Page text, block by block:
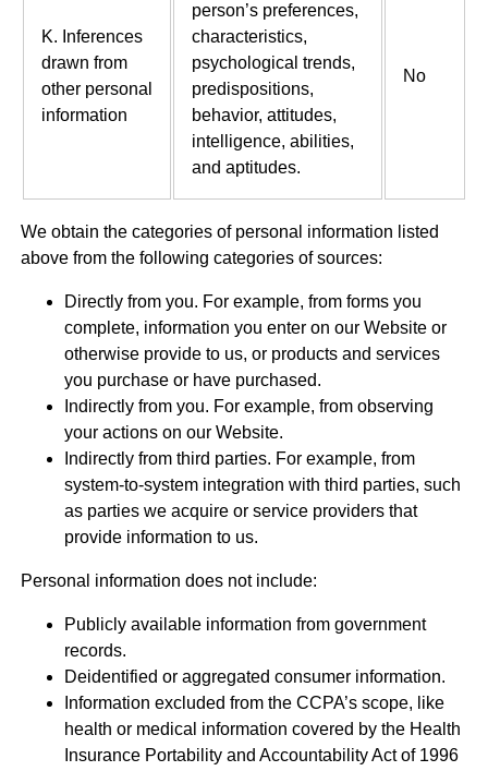
K. Inferences
drawn from
other personal
information
person’s preferences,
characteristics,
psychological trends,
predispositions,
behavior, attitudes,
intelligence, abilities,
and aptitudes.
No
We obtain the categories of personal information listed
above from the following categories of sources:
Directly from you. For example, from forms you
complete, information you enter on our Website or
otherwise provide to us, or products and services
you purchase or have purchased.
Indirectly from you. For example, from observing
your actions on our Website.
Indirectly from third parties. For example, from
system-to-system integration with third parties, such
as parties we acquire or service providers that
provide information to us.
Personal information does not include:
Publicly available information from government
records.
Deidentified or aggregated consumer information.
Information excluded from the CCPA’s scope, like
health or medical information covered by the Health
Insurance Portability and Accountability Act of 1996